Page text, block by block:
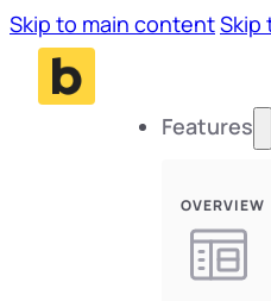
Skip to main contentSkip
Features
OVERVIEW